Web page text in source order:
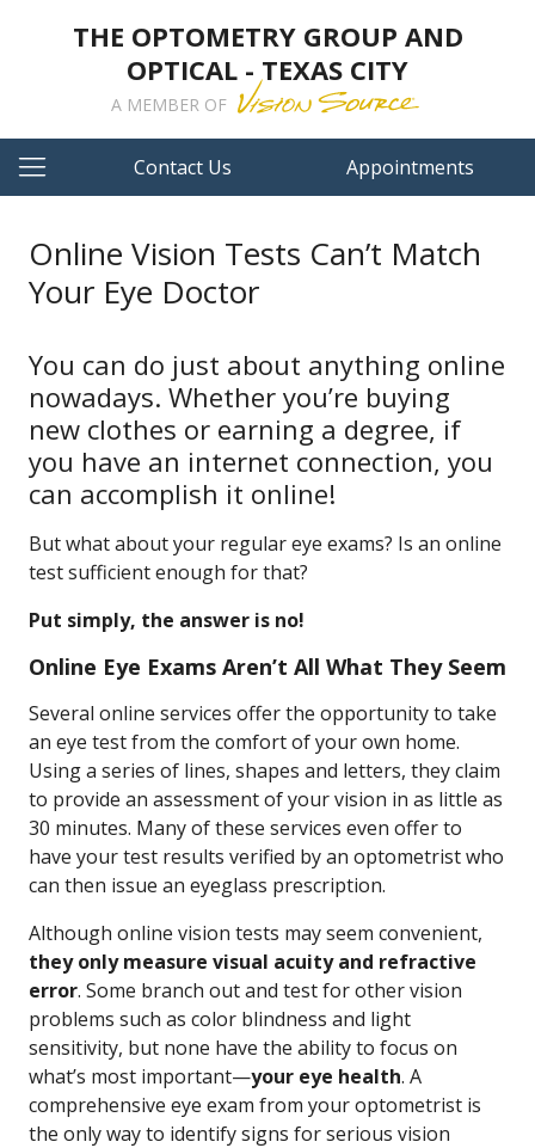
THE OPTOMETRY GROUP AND
OPTICAL - TEXAS CITY
A MEMBER OF
Contact Us Appointments
Online Vision Tests Can’t Match
Your Eye Doctor
You can do just about anything online
nowadays. Whether you’re buying
new clothes or earning a degree, if
you have an internet connection, you
can accomplish it online!
But what about your regular eye exams? Is an online
test sufficient enough for that?
Put simply, the answer is no!
Online Eye Exams Aren’t All What They Seem
Several online services offer the opportunity to take
an eye test from the comfort of your own home.
Using a series of lines, shapes and letters, they claim
to provide an assessment of your vision in as little as
30 minutes. Many of these services even offer to
have your test results verified by an optometrist who
can then issue an eyeglass prescription.
Although online vision tests may seem convenient,
they only measure visual acuity and refractive
error. Some branch out and test for other vision
problems such as color blindness and light
sensitivity, but none have the ability to focus on
what’s most important—your eye health. A
comprehensive eye exam from your optometrist is
the only way to identify signs for serious vision